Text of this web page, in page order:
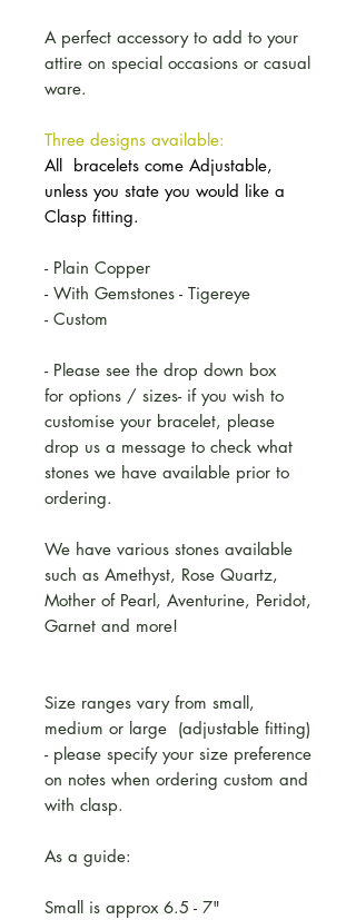
A perfect accessory to add to your
attire on special occasions or casual
ware.
Three designs available:
All bracelets come Adjustable,
unless you state you would like a
Clasp fitting.
- Plain Copper
- With Gemstones - Tigereye
- Custom
- Please see the drop down box
for options / sizes- if you wish to
customise your bracelet, please
drop us a message to check what
stones we have available prior to
ordering.
We have various stones available
such as Amethyst, Rose Quartz,
Mother of Pearl, Aventurine, Peridot,
Garnet and more!
Size ranges vary from small,
medium or large (adjustable fitting)
- please specify your size preference
on notes when ordering custom and
with clasp.
As a guide:
Small is approx 6.5 - 7"